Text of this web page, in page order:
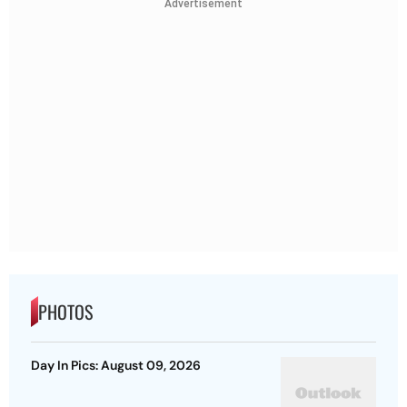
Advertisement
PHOTOS
Day In Pics: August 09, 2026